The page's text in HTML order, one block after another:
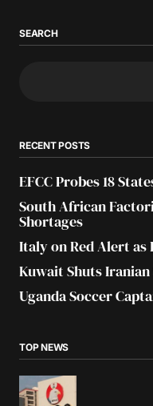
SEARCH
RECENT POSTS
EFCC Probes 18
South African
Shortages
Italy on Red Alert as
Kuwait Shuts
Uganda Soccer
TOP NEWS